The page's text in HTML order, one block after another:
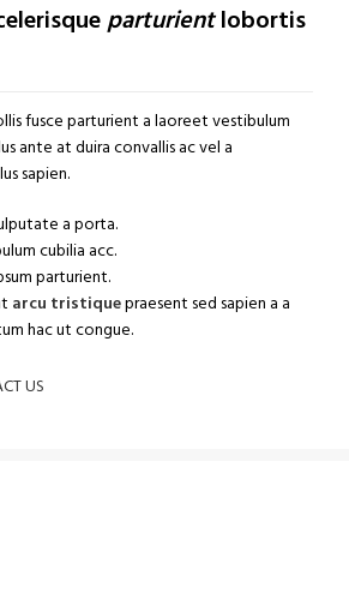
parturientlobortis
fusce parturient a laoreet vestibulum
ante at duira convallis ac vel a
sapien.
a porta.
cubilia acc.
parturient.
arcu tristiquepraesent sed sapien a a
hac ut congue.
US